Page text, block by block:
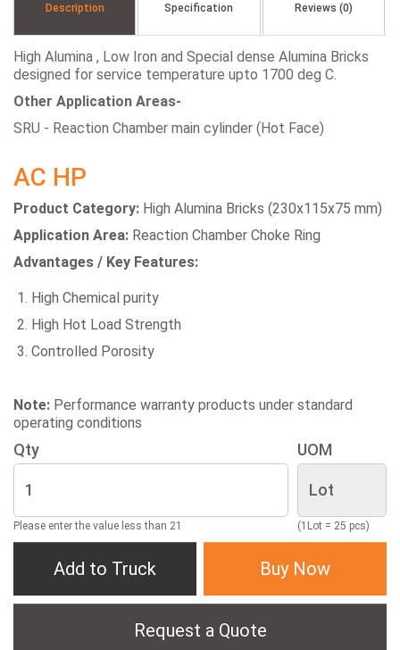
Description Specification Reviews (0)
High Alumina , Low Iron and Special dense Alumina Bricks
designed for service temperature upto 1700 deg C.
Other Application Areas-
SRU - Reaction Chamber main cylinder (Hot Face)
AC HP
Product Category: High Alumina Bricks (230x115x75 mm)
Application Area: Reaction Chamber Choke Ring
Advantages / Key Features:
High Chemical purity
High Hot Load Strength
Controlled Porosity
Note: Performance warranty products under standard
operating conditions
Qty
Please enter the value less than 21
UOM
(1Lot = 25 pcs)
Add to Truck Buy Now
Request a Quote